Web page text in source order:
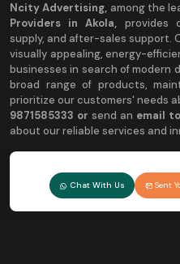
Ncity Advertising, among the
Providers in Akola, provides
supply, and after-sales support.
visually appealing, energy-
businesses in search of modern
broad range of products,
prioritize our customers' needs
9871585333 or send an email to
about our reliable services and
Chat With Us Sent